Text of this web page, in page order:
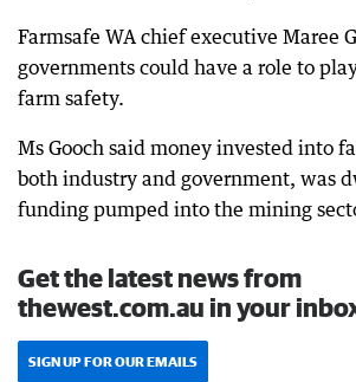
Farmsafe WA chief executive Maree
governments could have a role to
farm safety.
Ms Gooch said money invested into
both industry and government, was
funding pumped into the mining
Get the latest news from
thewest.com.au in your
SIGN UP FOR OUR EMAILS